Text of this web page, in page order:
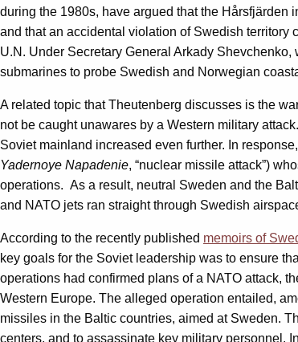
during the 1980s, have argued that the
and that an accidental violation of Swedish territory
U.N. Under Secretary General Arkady
submarines to probe Swedish and Norwegian
A related topic that Theutenberg discusses is the
not be caught unawares by a Western military
Soviet mainland increased even further. In
Yadernoye Napadenie, “nuclear missile attack”)
operations. As a result, neutral Sweden and the
and NATO jets ran straight through Swedish
According to the recently published memoirs of
key goals for the Soviet leadership was to ensure
operations had confirmed plans of a NATO attack,
Western Europe. The alleged operation entailed,
missiles in the Baltic countries, aimed at Sweden.
centers, and to assassinate key military personnel.